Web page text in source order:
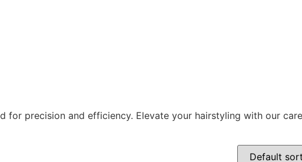
for precision and efficiency. Elevate your hairstyling with our